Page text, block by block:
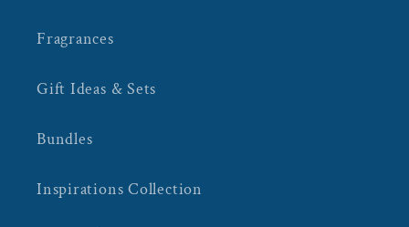
Fragrances
Gift Ideas & Sets
Bundles
Inspirations Collection